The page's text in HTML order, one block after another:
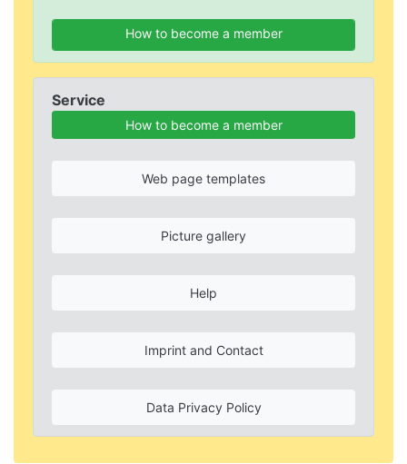
How to become a member
Service
How to become a member
Web page templates
Picture gallery
Help
Imprint and Contact
Data Privacy Policy